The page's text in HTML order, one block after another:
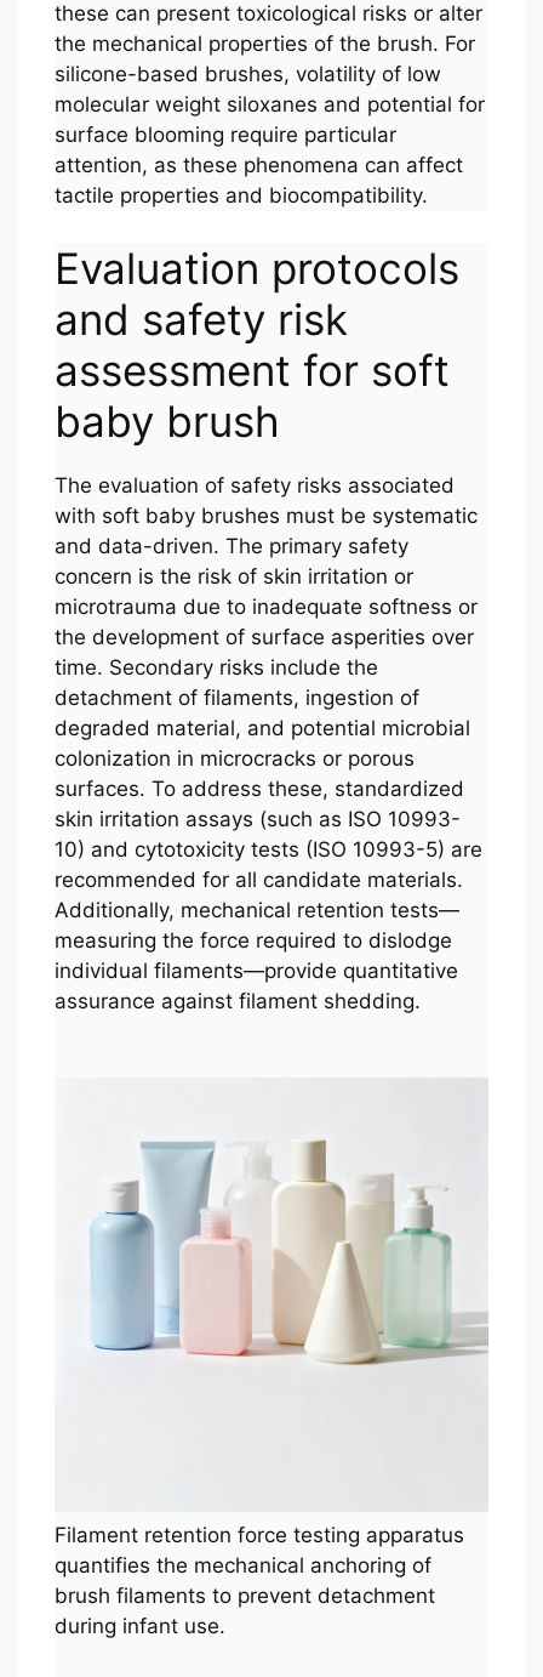
these can present toxicological risks or alter
the mechanical properties of the brush. For
silicone-based brushes, volatility of low
molecular weight siloxanes and potential for
surface blooming require particular
attention, as these phenomena can affect
tactile properties and biocompatibility.
Evaluation protocols
and safety risk
assessment for soft
baby brush
The evaluation of safety risks associated
with soft baby brushes must be systematic
and data-driven. The primary safety
concern is the risk of skin irritation or
microtrauma due to inadequate softness or
the development of surface asperities over
time. Secondary risks include the
detachment of filaments, ingestion of
degraded material, and potential microbial
colonization in microcracks or porous
surfaces. To address these, standardized
skin irritation assays (such as ISO 10993-
10) and cytotoxicity tests (ISO 10993-5) are
recommended for all candidate materials.
Additionally, mechanical retention tests—
measuring the force required to dislodge
individual filaments—provide quantitative
assurance against filament shedding.
Filament retention force testing apparatus
quantifies the mechanical anchoring of
brush filaments to prevent detachment
during infant use.